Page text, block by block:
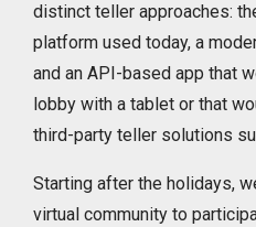
distinct teller approaches:
platform used today, a
and an API-based app that
lobby with a tablet or that
third-party teller solutions
Starting after the holidays,
virtual community to